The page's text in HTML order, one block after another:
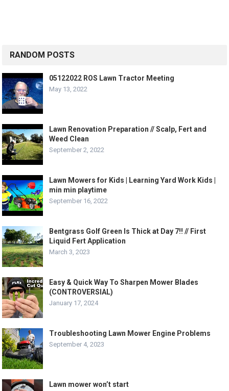
RANDOM POSTS
05122022 ROS Lawn Tractor Meeting
May 13, 2022
Lawn Renovation Preparation // Scalp, Fert and
Weed Clean
September 2, 2022
Lawn Mowers for Kids | Learning Yard Work Kids |
min min playtime
September 16, 2022
Bentgrass Golf Green Is Thick at Day 7!! // First
Liquid Fert Application
March 3, 2023
Easy & Quick Way To Sharpen Mower Blades
(CONTROVERSIAL)
January 17, 2024
Troubleshooting Lawn Mower Engine Problems
September 4, 2023
Lawn mower won’t start